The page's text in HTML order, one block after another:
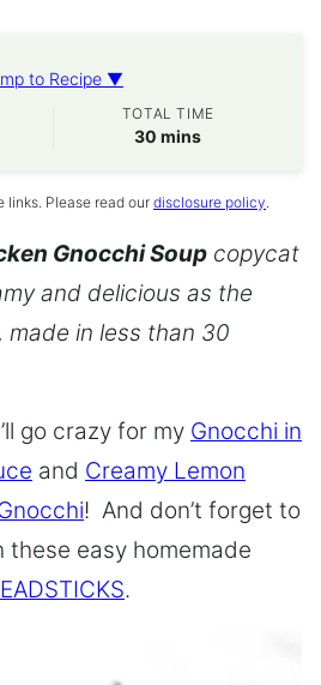
to Recipe ▼
TOTAL TIME
30 minutes
mins
Please read our disclosure policy.
Gnocchi Soup copycat
and delicious as the
in less than 30
go crazy for my Gnocchi in
and Creamy Lemon
! And don’t forget to
these easy homemade
.